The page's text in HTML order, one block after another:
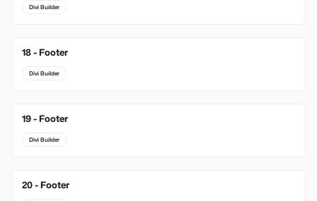
Divi Builder
18 - Footer
Divi Builder
19 - Footer
Divi Builder
20 - Footer